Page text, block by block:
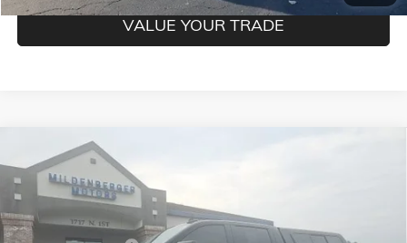
VALUE YOUR TRADE
2023CHEVROLET SILVERADO 1500
BOSS
VIN:3GCUDFE81PG338312Stock:
26,773 mi
MILDENBERGER PRICE
Less
Compare Vehicle